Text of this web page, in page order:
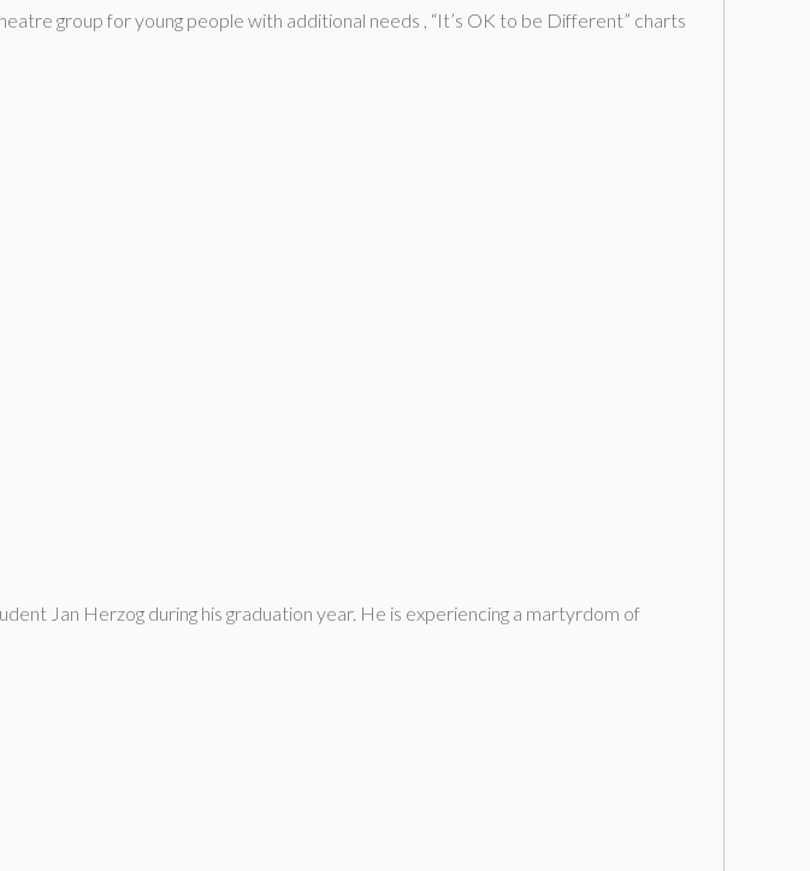
group for young people with additional needs , “It’s OK to be Different” charts
Jan Herzog during his graduation year. He is experiencing a martyrdom of